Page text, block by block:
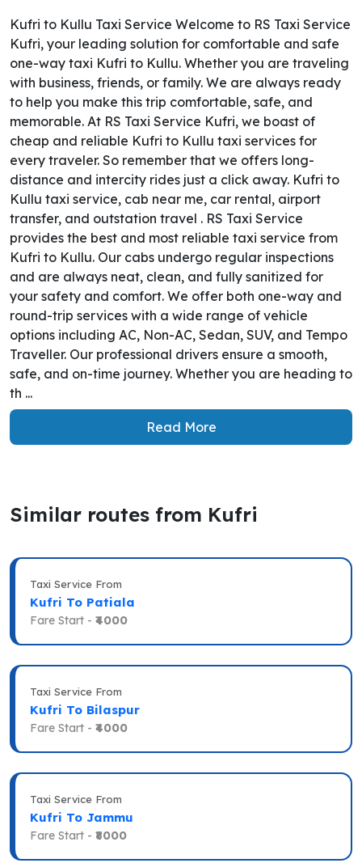
Kufri to Kullu Taxi Service Welcome to RS Taxi Service
Kufri, your leading solution for comfortable and safe
one-way taxi Kufri to Kullu. Whether you are traveling
with business, friends, or family. We are always ready
to help you make this trip comfortable, safe, and
memorable. At RS Taxi Service Kufri, we boast of
cheap and reliable Kufri to Kullu taxi services for
every traveler. So remember that we offers long-
distance and intercity rides just a click away. Kufri to
Kullu taxi service, cab near me, car rental, airport
transfer, and outstation travel . RS Taxi Service
provides the best and most reliable taxi service from
Kufri to Kullu. Our cabs undergo regular inspections
and are always neat, clean, and fully sanitized for
your safety and comfort. We offer both one-way and
round-trip services with a wide range of vehicle
options including AC, Non-AC, Sedan, SUV, and Tempo
Traveller. Our professional drivers ensure a smooth,
safe, and on-time journey. Whether you are heading to
th ...
Read More
Similar routes from Kufri
Taxi Service From
Kufri To Patiala
Fare Start - ₹4000
Taxi Service From
Kufri To Bilaspur
Fare Start - ₹4000
Taxi Service From
Kufri To Jammu
Fare Start - ₹8000